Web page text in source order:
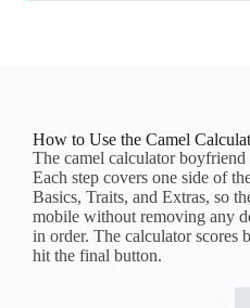
How to Use the Camel
The camel calculator boyfriend
Each step covers one side of
Basics, Traits, and Extras, so
mobile without removing any
in order. The calculator scores
hit the final button.